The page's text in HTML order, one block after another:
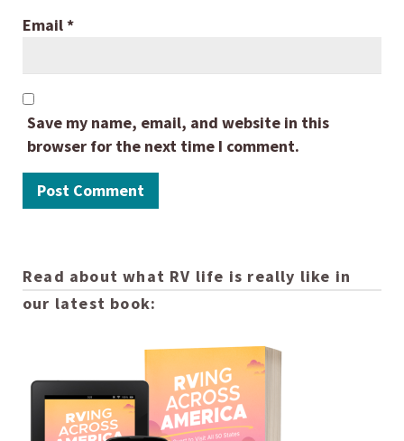
Email*
Save my name, email, and website in this
browser for the next time I comment.
Read about what RV life is really like in
our latest book: